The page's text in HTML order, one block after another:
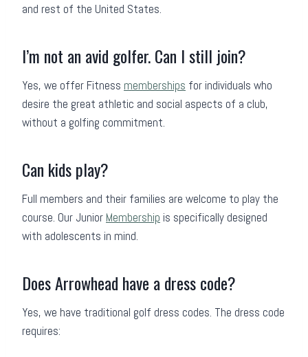
and rest of the United States.
I’m not an avid golfer. Can I still join?
Yes, we offer Fitness memberships for individuals who
desire the great athletic and social aspects of a club,
without a golfing commitment.
Can kids play?
Full members and their families are welcome to play the
course. Our Junior Membership is specifically designed
with adolescents in mind.
Does Arrowhead have a dress code?
Yes, we have traditional golf dress codes. The dress code
requires: